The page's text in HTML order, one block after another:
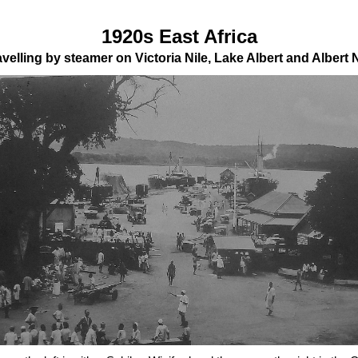
1920s East Africa
by steamer on Victoria Nile, Lake Albert and Albert